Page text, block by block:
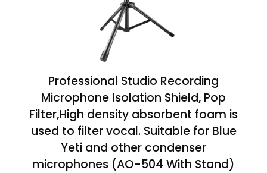
Professional Studio Recording
Microphone Isolation Shield, Pop
Filter,High density absorbent foam is
used to filter vocal. Suitable for Blue
Yeti and other condenser
microphones (AO-504 With Stand)